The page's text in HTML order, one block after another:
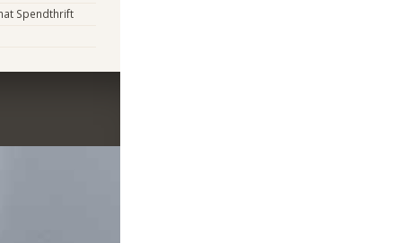
Spendthrift